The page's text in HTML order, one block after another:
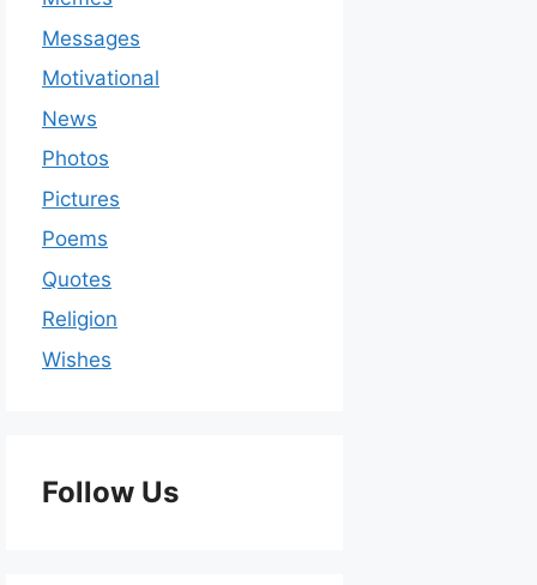
Messages
Motivational
News
Photos
Pictures
Poems
Quotes
Religion
Wishes
Follow Us